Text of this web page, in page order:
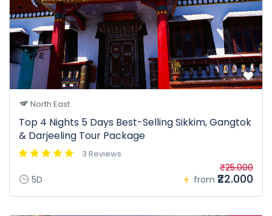
North East
Top 4 Nights 5 Days Best-Selling Sikkim, Gangtok
& Darjeeling Tour Package
3 Reviews
5D from
₹25.000
₹22.000